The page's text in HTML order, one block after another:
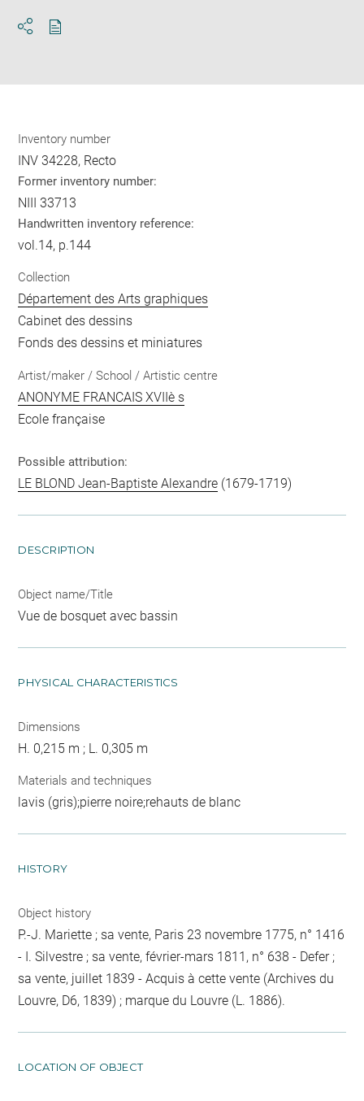
Inventory number
INV 34228, Recto
Former inventory number:
NIII 33713
Handwritten inventory reference:
vol.14, p.144
Collection
Département des Arts graphiques
Cabinet des dessins
Fonds des dessins et miniatures
Artist/maker / School / Artistic centre
ANONYME FRANCAIS XVIIè s
Ecole française
Possible attribution:
LE BLOND Jean-Baptiste Alexandre (1679-1719)
DESCRIPTION
Object name/Title
Vue de bosquet avec bassin
PHYSICAL CHARACTERISTICS
Dimensions
H. 0,215 m ; L. 0,305 m
Materials and techniques
lavis (gris);pierre noire;rehauts de blanc
HISTORY
Object history
P.-J. Mariette ; sa vente, Paris 23 novembre 1775, n° 1416
- I. Silvestre ; sa vente, février-mars 1811, n° 638 - Defer ;
sa vente, juillet 1839 - Acquis à cette vente (Archives du
Louvre, D6, 1839) ; marque du Louvre (L. 1886).
LOCATION OF OBJECT